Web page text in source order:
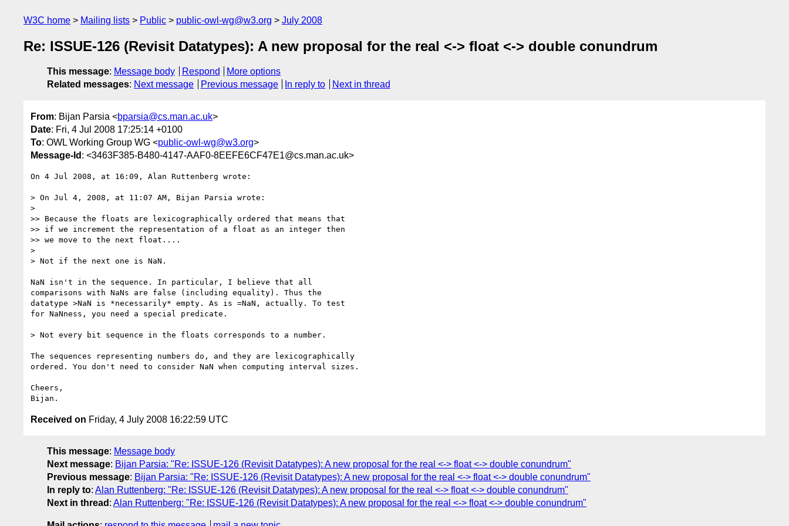
W3C home Mailing lists Public public-owl-wg@w3.org July 2008
Re: ISSUE-126 (Revisit Datatypes): A new proposal for the real <-> float <-> double conundrum
This message: Message body Respond
More options
Related messages: Next message Previous message In reply to Next in thread
From: Bijan Parsia <bparsia@cs.man.ac.uk>
Date: Fri, 4 Jul 2008 17:25:14 +0100
To: OWL Working Group WG <public-owl-wg@w3.org>
Message-Id : <3463F385-B480-4147-AAF0-8EEFE6CF47E1@cs.man.ac.uk>
On 4 Jul 2008, at 16:09, Alan Ruttenberg wrote:
> On Jul 4, 2008, at 11:07 AM, Bijan Parsia wrote:
>
>> Because the floats are lexicographically ordered that means that
>> if we increment the representation of a float as an integer then
>> we move to the next float....
>
> Not if the next one is NaN.
NaN isn't in the sequence. In particular, I believe that all
comparisons with NaNs are false (including equality). Thus the
datatype >NaN is *necessarily* empty. As is =NaN, actually. To test
for NaNness, you need a special predicate.
> Not every bit sequence in the floats corresponds to a number.
The sequences representing numbers do, and they are lexicographically
ordered. You don't need to consider NaN when computing interval sizes.
Cheers,
Received on Friday, 4 July 2008 16:22:59 UTC
This message: Message body
Next message: Bijan Parsia: "Re: ISSUE-126 (Revisit Datatypes): A new proposal for the real <-> float <-> double conundrum"
Previous message: Bijan Parsia: "Re: ISSUE-126 (Revisit Datatypes): A new proposal for the real <-> float <-> double conundrum"
In reply to: Alan Ruttenberg: "Re: ISSUE-126 (Revisit Datatypes): A new proposal for the real <-> float <-> double conundrum"
Next in thread : Alan Ruttenberg: "Re: ISSUE-126 (Revisit Datatypes): A new proposal for the real <-> float <-> double conundrum"